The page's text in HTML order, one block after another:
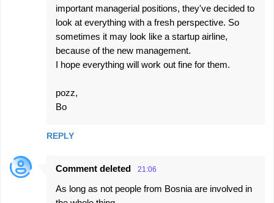
important managerial positions, they've decided to
look at everything with a fresh perspective. So
sometimes it may look like a startup airline,
because of the new management.
I hope everything will work out fine for them.
pozz,
Bo
REPLY
Comment deleted 21:06
As long as not people from Bosnia are involved in